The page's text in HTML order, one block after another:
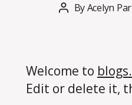
Post
ByAcelyn
Welcome to
Edit or delete it,